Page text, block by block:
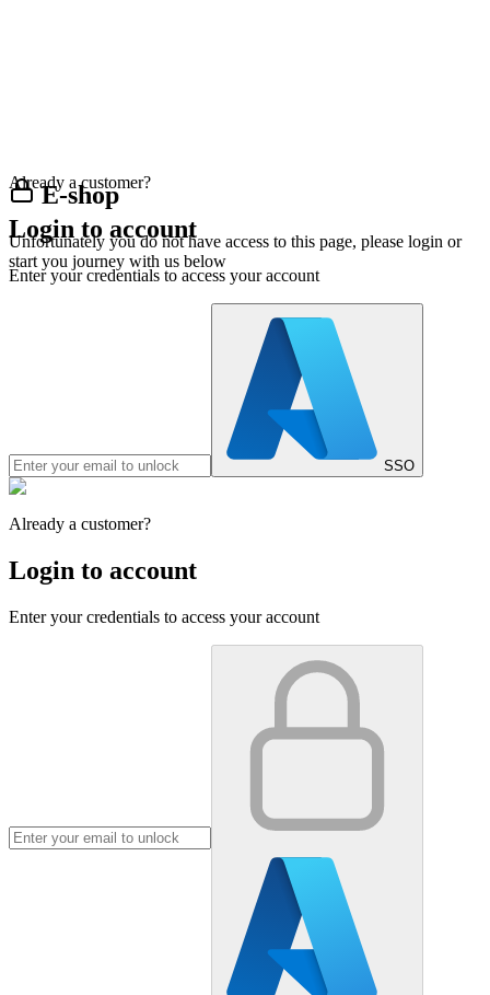
E-shop
Unfortunately you do not have access to this page, please login or
start you journey with us below
Already a customer?
Login to account
Enter your credentials to access your account
SSO
Already a customer?
Login to account
Enter your credentials to access your account